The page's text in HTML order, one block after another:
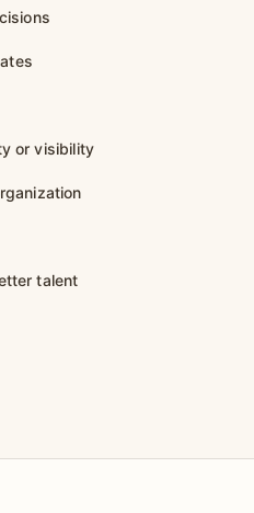
or visibility
talent